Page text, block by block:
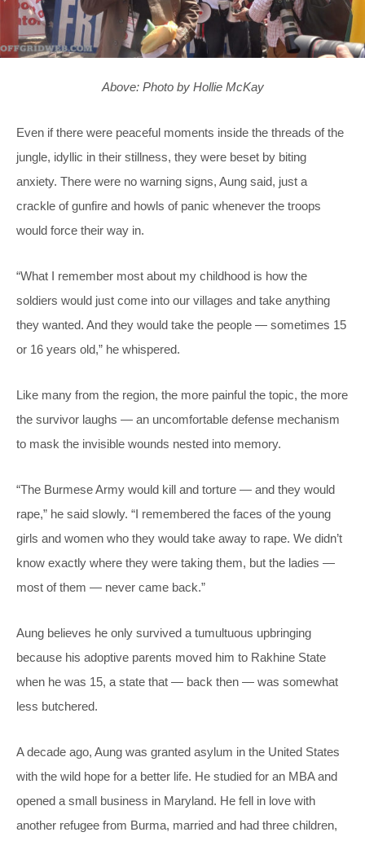
Above: Photo by Hollie McKay
Even if there were peaceful moments inside the threads of the
jungle, idyllic in their stillness, they were beset by biting
anxiety. There were no warning signs, Aung said, just a
crackle of gunfire and howls of panic whenever the troops
would force their way in.
“What I remember most about my childhood is how the
soldiers would just come into our villages and take anything
they wanted. And they would take the people — sometimes 15
or 16 years old,” he whispered.
Like many from the region, the more painful the topic, the more
the survivor laughs — an uncomfortable defense mechanism
to mask the invisible wounds nested into memory.
“The Burmese Army would kill and torture — and they would
rape,” he said slowly. “I remembered the faces of the young
girls and women who they would take away to rape. We didn’t
know exactly where they were taking them, but the ladies —
most of them — never came back.”
Aung believes he only survived a tumultuous upbringing
because his adoptive parents moved him to Rakhine State
when he was 15, a state that — back then — was somewhat
less butchered.
A decade ago, Aung was granted asylum in the United States
with the wild hope for a better life. He studied for an MBA and
opened a small business in Maryland. He fell in love with
another refugee from Burma, married and had three children,